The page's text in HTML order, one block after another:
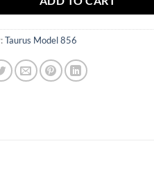
Taurus Model 856